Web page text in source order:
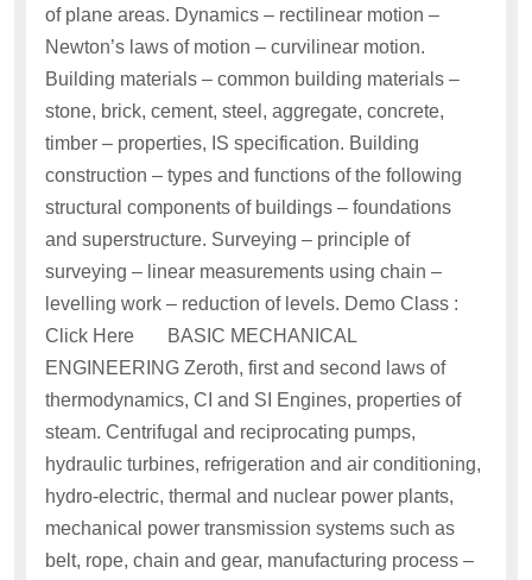
of plane areas. Dynamics – rectilinear motion –
Newton’s laws of motion – curvilinear motion.
Building materials – common building materials –
stone, brick, cement, steel, aggregate, concrete,
timber – properties, IS specification. Building
construction – types and functions of the following
structural components of buildings – foundations
and superstructure. Surveying – principle of
surveying – linear measurements using chain –
levelling work – reduction of levels. Demo Class :
Click Here BASIC MECHANICAL
ENGINEERING Zeroth, first and second laws of
thermodynamics, CI and SI Engines, properties of
steam. Centrifugal and reciprocating pumps,
hydraulic turbines, refrigeration and air conditioning,
hydro-electric, thermal and nuclear power plants,
mechanical power transmission systems such as
belt, rope, chain and gear, manufacturing process –